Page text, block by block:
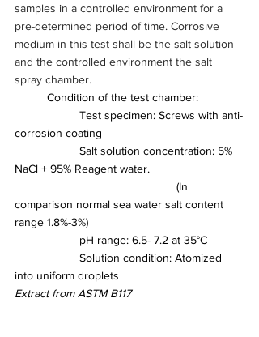
samples in a controlled environment for a
pre-determined period of time. Corrosive
medium in this test shall be the salt solution
and the controlled environment the salt
spray chamber.
	Condition of the test chamber:
corrosion coating
NaCl + 95% Reagent water.
comparison normal sea water salt content
range 1.8%-3%)
		pH range: 6.5- 7.2 at 35°C
into uniform droplets
Extract from ASTM B117